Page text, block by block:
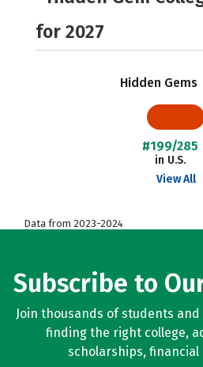
for 2027
Hidden Gems
#199/285
in U.S.
View All
Data from 2023-2024
Subscribe to
Join thousands of students
finding the right college,
scholarships, financial